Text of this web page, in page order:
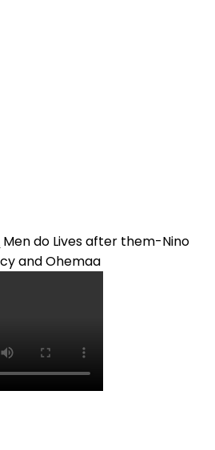
Men do Lives after them-Nino
and Ohemaa